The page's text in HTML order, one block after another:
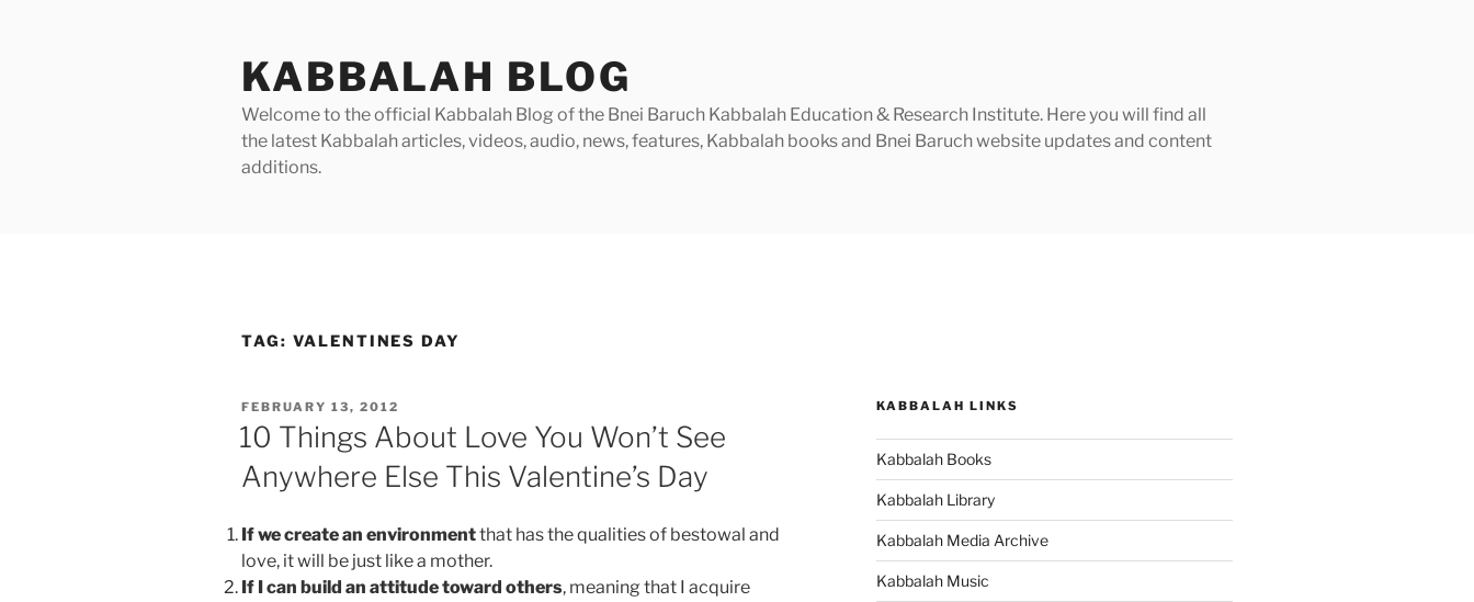
KABBALAH BLOG
Welcome to the official Kabbalah Blog of the Bnei Baruch Kabbalah Education & Research Institute. Here you will find all
the latest Kabbalah articles, videos, audio, news, features, Kabbalah books and Bnei Baruch website updates and content
additions.
TAG: VALENTINES DAY
POSTED
ON
FEBRUARY 13, 2012
10 Things About Love You Won’t See
Anywhere Else This Valentine’s Day
If we create an environmentthat has the qualities of bestowal and
love, it will be just like a mother.
If I can build an attitude toward others, meaning that I acquire
KABBALAH LINKS
Kabbalah Books
Kabbalah Library
Kabbalah Media Archive
Kabbalah Music